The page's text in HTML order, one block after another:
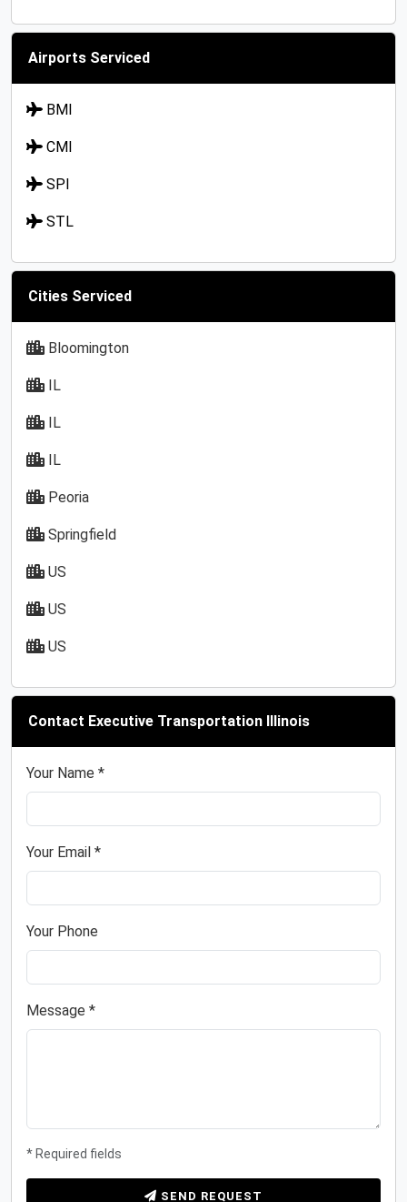
Airports Serviced
BMI
CMI
SPI
STL
Cities Serviced
Bloomington
IL
IL
IL
Peoria
Springfield
US
US
US
Contact Executive Transportation Illinois
Your Name *
Your Email *
Your Phone
Message *
* Required fields
SEND REQUEST